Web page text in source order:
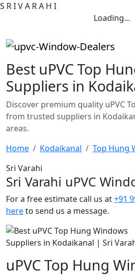
S RIVA RA H I
Loading...
Best uPVC Top
Suppliers in
Discover premium quality uPVC
from trusted suppliers in
areas.
Home
Kodaikanal
Top Hung
Sri Varahi
Sri Varahi uPVC
For a free estimate call us at+91
hereto send us a message.
uPVC Top Hung